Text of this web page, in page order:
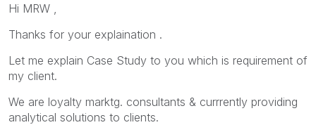
Hi MRW ,
Thanks for your explaination .
Let me explain Case Study to you which is requirement of
my client.
We are loyalty marktg. consultants & currrently providing
analytical solutions to clients.